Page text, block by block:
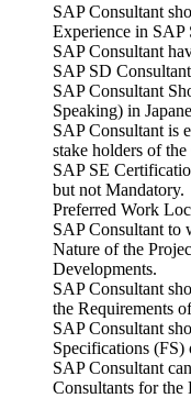
SAP Consultant
Experience in
SAP Consultant
SAP SD
SAP Consultant
Speaking) in
SAP Consultant is
stake holders of
SAP SE
but not Mandatory.
Preferred Work
SAP Consultant to
Nature of the
Developments.
SAP Consultant
the Requirements
SAP Consultant
Specifications (FS)
SAP Consultant
Consultants for the